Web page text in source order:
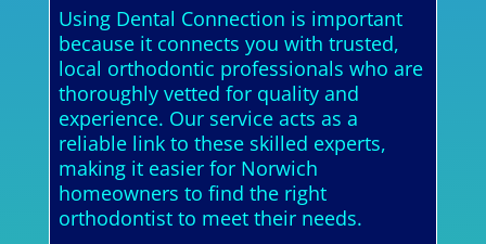
Using Dental Connection is important
because it connects you with trusted,
local orthodontic professionals who are
thoroughly vetted for quality and
experience. Our service acts as a
reliable link to these skilled experts,
making it easier for Norwich
homeowners to find the right
orthodontist to meet their needs.